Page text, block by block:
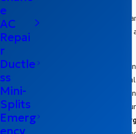
When a heatwave hits
air conditioner is more
At Brower Mechanical, we
broken AC unit in the
That's why our team of
technicians is available
e
AC
Repai
r
Ductle
ss
Mini-
Splits
Emerg
ency